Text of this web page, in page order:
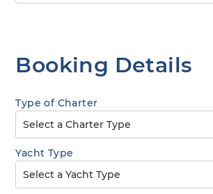
Booking Details
Type of Charter
Yacht Type